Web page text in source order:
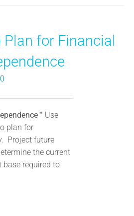
Plan for Financial
Use
plan for
Project future
the current
base required to